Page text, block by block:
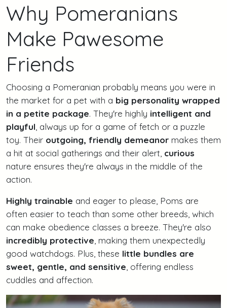
Why Pomeranians
Make Pawesome
Friends
Choosing a Pomeranian probably means you were in
the market for a pet with a big personality wrapped
in a petite package. They're highly intelligent and
playful , always up for a game of fetch or a puzzle
toy. Their outgoing, friendly demeanor makes them
a hit at social gatherings and their alert, curious
nature ensures they're always in the middle of the
action.
Highly trainable and eager to please, Poms are
often easier to teach than some other breeds, which
can make obedience classes a breeze. They're also
incredibly protective , making them unexpectedly
good watchdogs. Plus, these little bundles are
sweet, gentle, and sensitive , offering endless
cuddles and affection.